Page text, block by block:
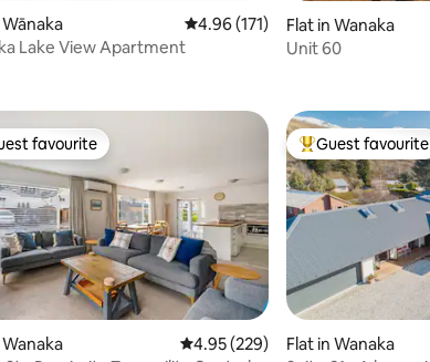
rating, 228 reviews
4.96 out of 5 average rating, 171
4.96 (171)
Lake View Apartment
Flat in Wanaka
Unit 60
rating, 253 reviews
favourite
favourite
4.95 out of 5 average rating, 229
4.95 (229)
Top guest
Guest favourite
Flat in Wanaka